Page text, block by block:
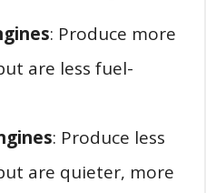
: Produce more
are less fuel-
: Produce less
are quieter, more